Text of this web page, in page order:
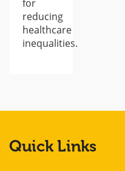
for
reducing
healthcare
inequalities.
Quick Links